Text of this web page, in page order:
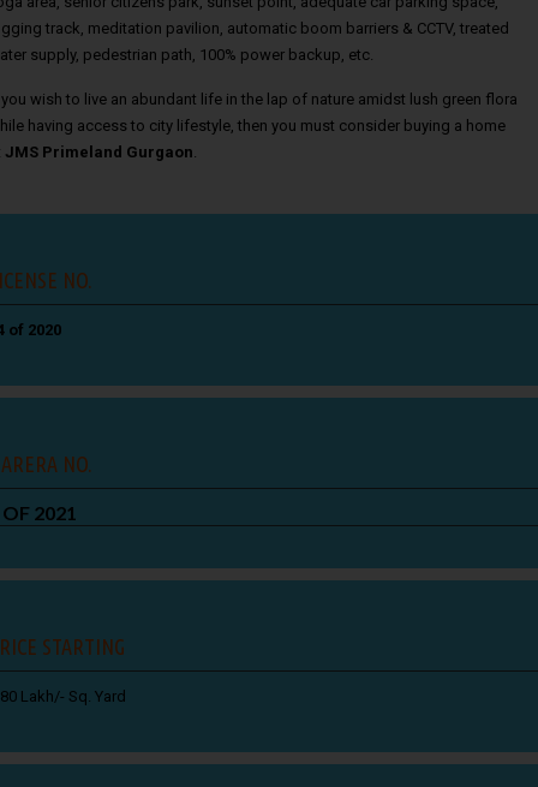
track, meditation pavilion, automatic boom barriers & CCTV, treated
supply, pedestrian path, 100% power backup, etc.
wish to live an abundant life in the lap of nature amidst lush green flora
having access to city lifestyle, then you must consider buying a home
JMS Primeland Gurgaon
NO.
of 2020
NO.
2021
STARTING
Lakh/- Sq. Yard